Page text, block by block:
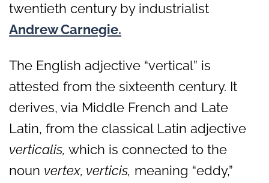
twentieth century by industrialist
Andrew Carnegie.
The English adjective “vertical” is
attested from the sixteenth century. It
derives, via Middle French and Late
Latin, from the classical Latin adjective
verticalis, which is connected to the
noun vertex, verticis, meaning “eddy,”